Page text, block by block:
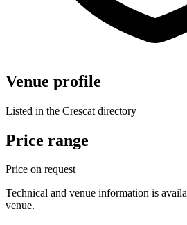
Venue profile
Listed in the Crescat directory
Price range
Price on request
Technical and venue information is
venue.